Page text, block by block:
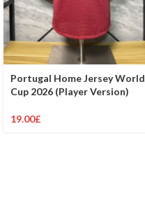
Portugal Home Jersey World
Cup 2026 (Player Version)
19.00£